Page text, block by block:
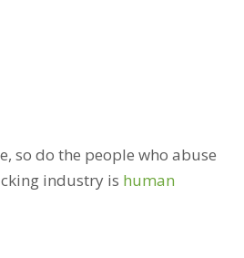
so do the people who abuse
industry is human